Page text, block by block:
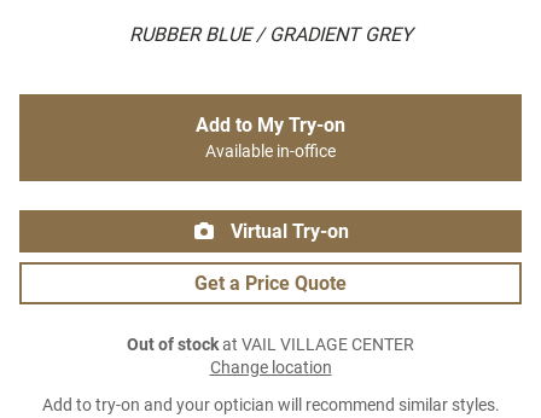
RUBBER BLUE / GRADIENT GREY
Add to My Try-on
Available in-office
Virtual Try-on
Get a Price Quote
Out of stockat VAIL VILLAGE CENTER
Change location
Add to try-on and your optician will recommend similar styles.